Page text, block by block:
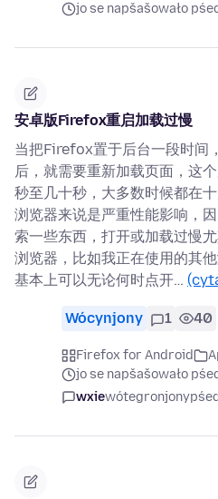
jo se napšašowało
安卓版Firefox重启加载过慢
当把Firefox置于后台一段时间
后，就需要重新加载页面，这
秒至几十秒，大多数时候都在
浏览器来说是严重性能影响，
索一些东西，打开或加载过慢
浏览器，比如我正在使用的其
基本上可以无论何时点开…
Wócynjony 1 40
Firefox for Android
jo se napšašowało
wxiewótegronjony